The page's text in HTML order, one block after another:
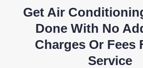
Get Air
Done With No
Charges Or Fees
Service